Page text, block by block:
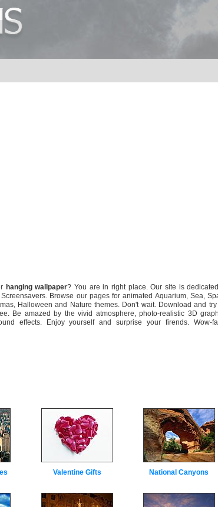
hanging wallpaper? You are in right place. Our site is
Browse our pages for animated Aquarium, Sea,
Halloween and Nature themes. Don't wait. Download and
Be amazed by the vivid atmosphere, photo-realistic 3D
effects. Enjoy yourself and surprise your firends. Wow-
Valentine Gifts National Canyons